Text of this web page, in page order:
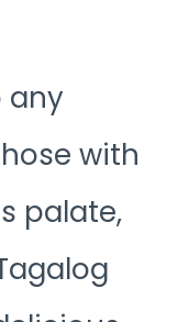
any
with
palate,